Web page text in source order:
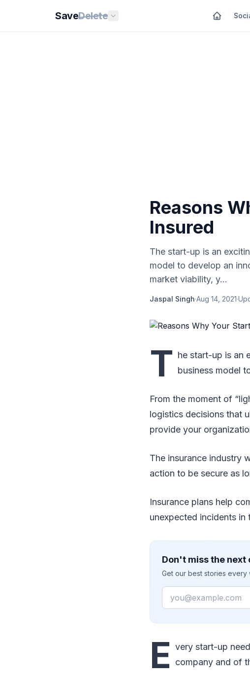
SaveDelete
Reasons
Insured
The start-up is an
model to develop an
market viability, y...
Jaspal Singh·Aug 14, 2021·
T he start-up is an
business model
From the moment of
logistics decisions that
provide your
The insurance industry
action to be secure as
Insurance plans help
unexpected incidents
Don't miss the next
Get our best stories every
Email
E very start-up
company and of